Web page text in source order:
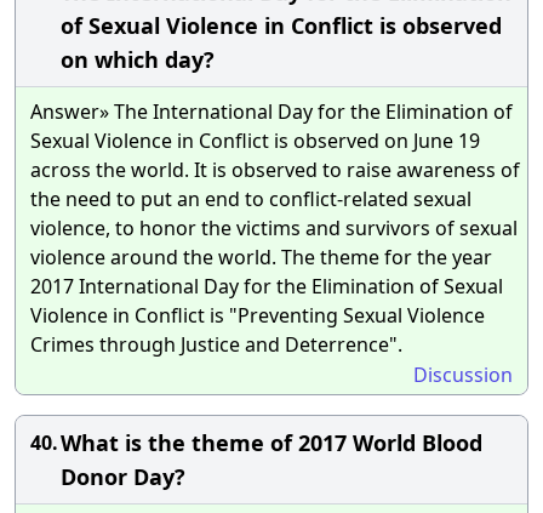
of Sexual Violence in Conflict is observed
on which day?
Answer» The International Day for the Elimination of
Sexual Violence in Conflict is observed on June 19
across the world. It is observed to raise awareness of
the need to put an end to conflict-related sexual
violence, to honor the victims and survivors of sexual
violence around the world. The theme for the year
2017 International Day for the Elimination of Sexual
Violence in Conflict is "Preventing Sexual Violence
Crimes through Justice and Deterrence".
Discussion
40.What is the theme of 2017 World Blood
Donor Day?